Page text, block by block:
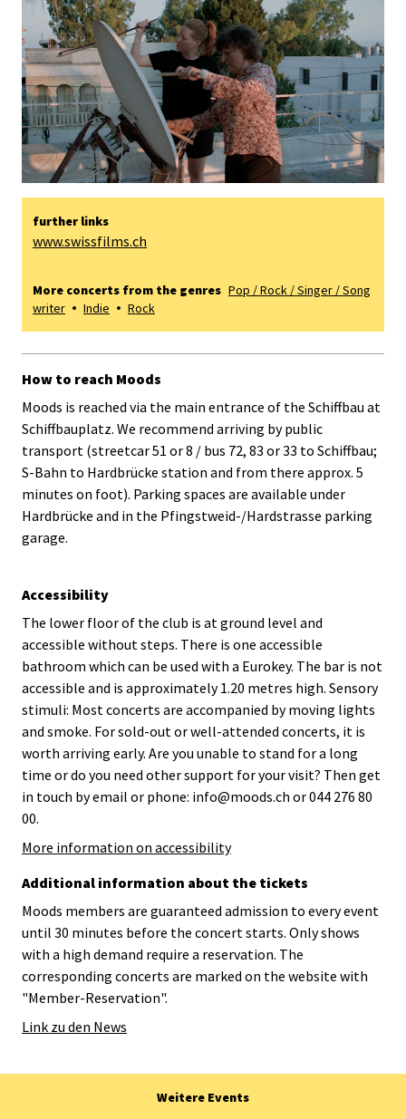
further links
www.swissfilms.ch
More concerts from the genres Pop / Rock / Singer / Song
writer
Indie Rock
How to reach Moods
Moods is reached via the main entrance of the Schiffbau at
Schiffbauplatz. We recommend arriving by public
transport (streetcar 51 or 8 / bus 72, 83 or 33 to Schiffbau;
S-Bahn to Hardbrücke station and from there approx. 5
minutes on foot). Parking spaces are available under
Hardbrücke and in the Pfingstweid-/Hardstrasse parking
garage.
Accessibility
The lower floor of the club is at ground level and
accessible without steps. There is one accessible
bathroom which can be used with a Eurokey. The bar is not
accessible and is approximately 1.20 metres high. Sensory
stimuli: Most concerts are accompanied by moving lights
and smoke. For sold-out or well-attended concerts, it is
worth arriving early. Are you unable to stand for a long
time or do you need other support for your visit? Then get
in touch by email or phone: info@moods.ch or 044 276 80
00.
More information on accessibility
Additional information about the tickets
Moods members are guaranteed admission to every event
until 30 minutes before the concert starts. Only shows
with a high demand require a reservation. The
corresponding concerts are marked on the website with
"Member-Reservation".
Link zu den News
Weitere Events